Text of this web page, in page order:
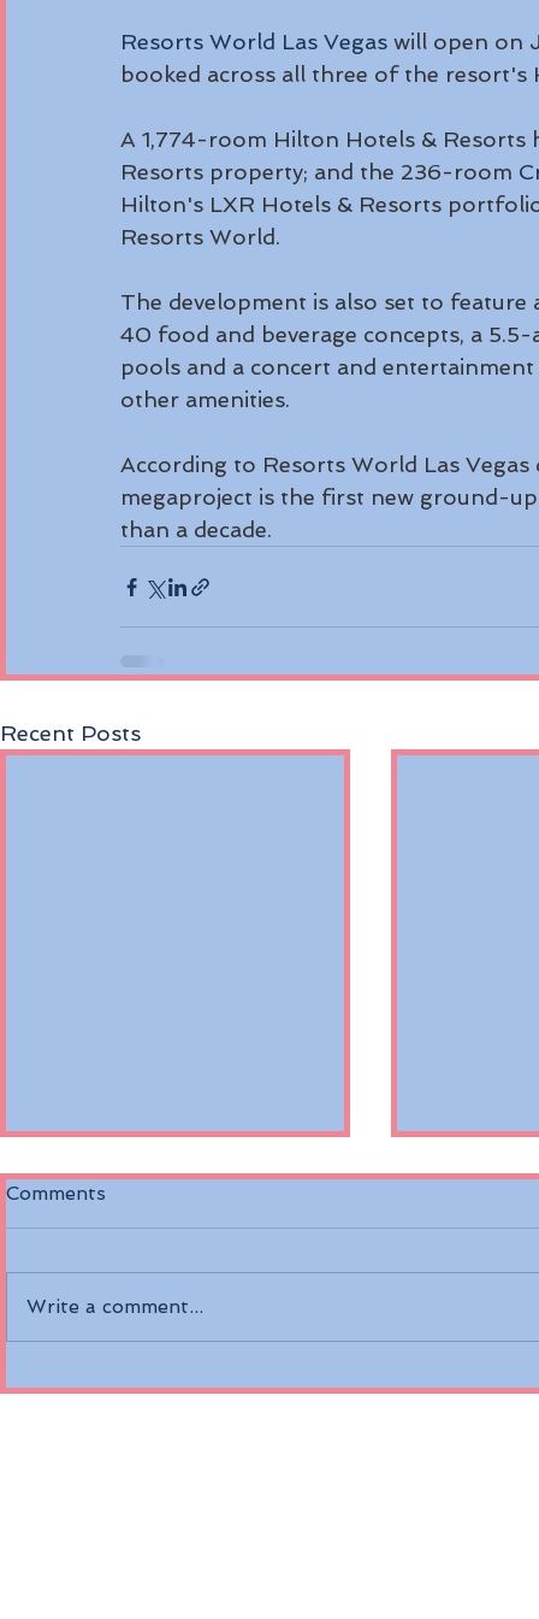
Resorts World Las Vegas will open on
booked across all three of the
A 1,774-room Hilton Hotels & Resorts
Resorts property; and the 236-room
Hilton's LXR Hotels & Resorts
Resorts World.
The development is also set to
40 food and beverage concepts, a
pools and a concert and
other amenities.
According to Resorts World Las
megaproject is the first new ground-
than a decade.
Recent Posts
Mozart on the Danube
Fare
Comments
Write a comment...